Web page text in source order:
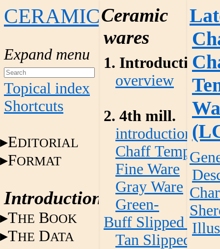
CERAMICS
Topical index
Shortcuts
EDITORIAL
FORMAT
Introduction
THE BOOK
THE DATA
Ceramic
wares
1. Introduction
overview
2. 4th mill.
introduction
Chaff Temper
Fine Ware
Gray Ware
Green-
Buff Slipped Ware
Tan Slipped